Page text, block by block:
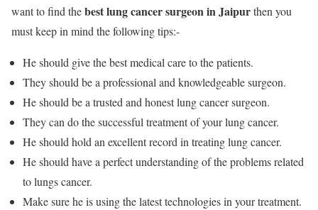
want to find thebest lung cancer surgeon in Jaipurthen you
must keep in mind the following tips:-
He should give the best medical care to the patients.
They should be a professional and knowledgeable surgeon.
He should be a trusted and honest lung cancer surgeon.
They can do the successful treatment of your lung cancer.
He should hold an excellent record in treating lung cancer.
He should have a perfect understanding of the problems related
to lungs cancer.
Make sure he is using the latest technologies in your treatment.